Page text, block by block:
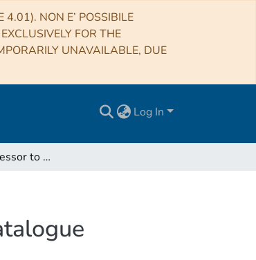
4.01). NON E’ POSSIBILE
FOR THE
UNAVAILABLE, DUE
Log In
An LFI Data Processor to Create a Quick-Look Source Catalogue